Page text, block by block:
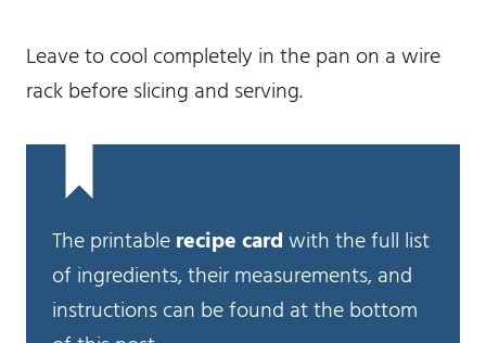
Leave to cool completely in the pan on a wire
rack before slicing and serving.
The printablerecipe cardwith the full list
of ingredients, their measurements, and
instructions can be found at the bottom